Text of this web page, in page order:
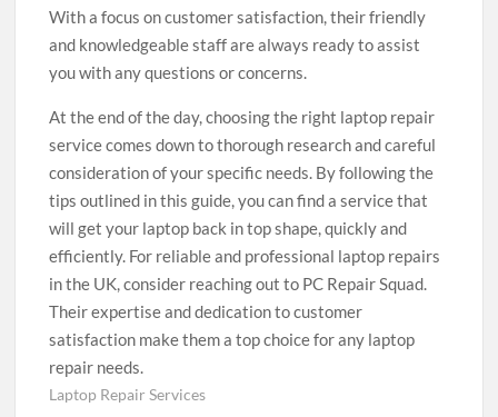
With a focus on customer satisfaction, their friendly
and knowledgeable staff are always ready to assist
you with any questions or concerns.
At the end of the day, choosing the right laptop repair
service comes down to thorough research and careful
consideration of your specific needs. By following the
tips outlined in this guide, you can find a service that
will get your laptop back in top shape, quickly and
efficiently. For reliable and professional laptop repairs
in the UK, consider reaching out to PC Repair Squad.
Their expertise and dedication to customer
satisfaction make them a top choice for any laptop
repair needs.
Laptop Repair Services